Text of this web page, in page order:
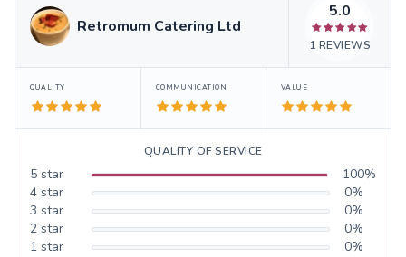
Retromum Catering Ltd
5.0
1 REVIEWS
QUALITY COMMUNICATION VALUE
QUALITY OF SERVICE
5 star 100%
4 star 0%
3 star 0%
2 star 0%
1 star 0%